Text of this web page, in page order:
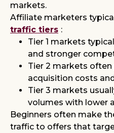
markets.
Affiliate marketers
traffic tiers :
Tier 1 markets
and stronger
Tier 2 markets
acquisition costs
Tier 3 markets
volumes with lower
Beginners often make
traffic to offers that